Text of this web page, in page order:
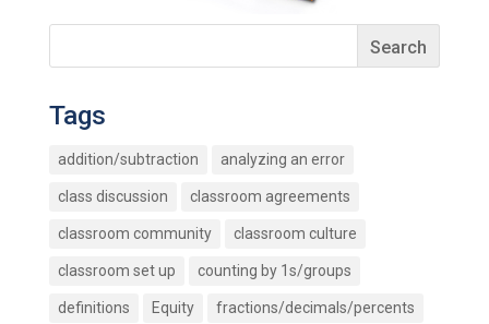
Tags
addition/subtraction analyzing an error
class discussion classroom agreements
classroom community classroom culture
classroom set up counting by 1s/groups
definitions Equity fractions/decimals/percents